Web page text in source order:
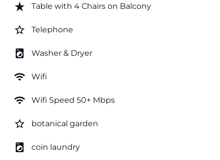
star_rate Table with 4 Chairs on Balcony
star_border Telephone
local_laundry_service Washer & Dryer
wifi Wifi
wifi Wifi Speed 50+ Mbps
star_border botanical garden
local_laundry_service coin laundry